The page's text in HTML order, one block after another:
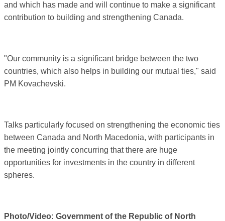
and which has made and will continue to make a significant
contribution to building and strengthening Canada.
"Our community is a significant bridge between the two
countries, which also helps in building our mutual ties," said
PM Kovachevski.
Talks particularly focused on strengthening the economic ties
between Canada and North Macedonia, with participants in
the meeting jointly concurring that there are huge
opportunities for investments in the country in different
spheres.
Photo/Video: Government of the Republic of North